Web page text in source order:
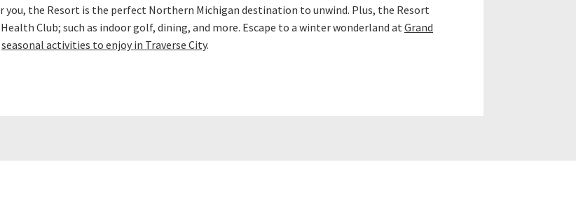
you, the Resort is the perfect Northern Michigan destination to unwind. Plus, the Resort
Club; such as indoor golf, dining, and more. Escape to a winter wonderland at Grand
seasonal activities to enjoy in Traverse City.